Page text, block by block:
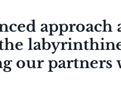
our partners